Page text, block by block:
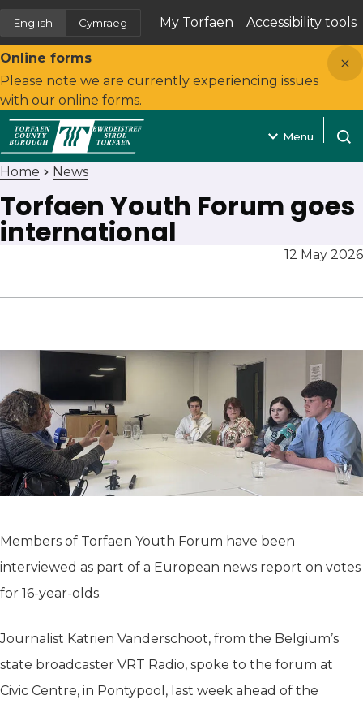
English Cymraeg My Torfaen
(opens in new tab)
Accessibility tools
Online forms
Please note we are currently experiencing issues
with our online forms.
Close
Menu
Home News
Torfaen Youth Forum goes
international
12 May 2026
Members of Torfaen Youth Forum have been
interviewed as part of a European news report on votes
for 16-year-olds.
Journalist Katrien Vanderschoot, from the Belgium’s
state broadcaster VRT Radio, spoke to the forum at
Civic Centre, in Pontypool, last week ahead of the